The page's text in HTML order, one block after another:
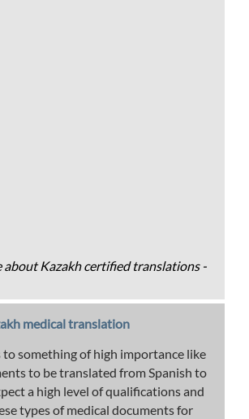
about Kazakh certified translations -
medical translation
to something of high importance like
to be translated from Spanish to
a high level of qualifications and
types of medical documents for